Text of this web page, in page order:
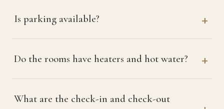
Is parking available?
Do the rooms have heaters and hot water?
What are the check-in and check-out